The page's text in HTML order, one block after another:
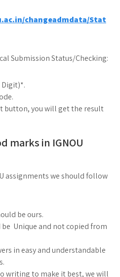
changeadmdata/Stat
Submission Status/Checking:
button, you will get the result
marks in IGNOU
assignments we should follow
be ours.
be Unique and not copied from
in easy and understandable
writing to make it best, we will